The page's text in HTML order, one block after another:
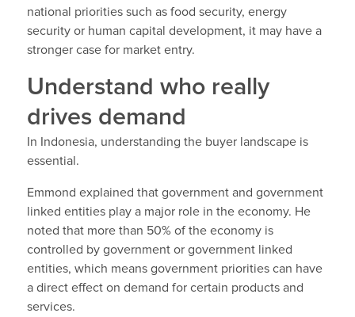
national priorities such as food security, energy
security or human capital development, it may have a
stronger case for market entry.
Understand who really
drives demand
In Indonesia, understanding the buyer landscape is
essential.
Emmond explained that government and government
linked entities play a major role in the economy. He
noted that more than 50% of the economy is
controlled by government or government linked
entities, which means government priorities can have
a direct effect on demand for certain products and
services.